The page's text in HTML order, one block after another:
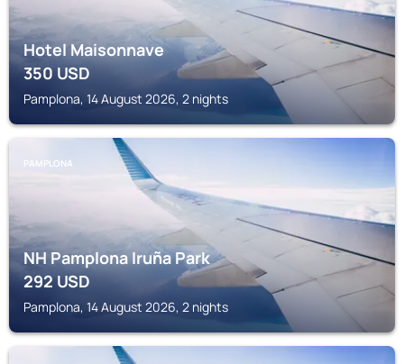
Hotel Maisonnave
350USD
Pamplona, 14 August 2026, 2 nights
PAMPLONA
NH Pamplona Iruña Park
292USD
Pamplona, 14 August 2026, 2 nights